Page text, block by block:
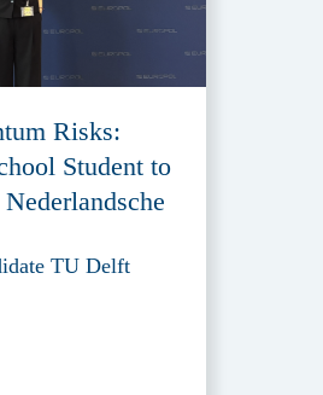
Risks:
Student to
TU Delft